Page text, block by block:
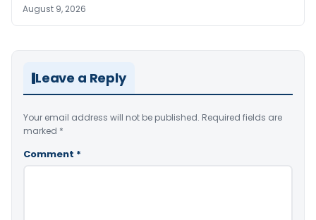
August 9, 2026
Leave a Reply
Your email address will not be published. Required fields are
marked *
Comment *